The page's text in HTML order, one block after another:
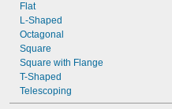
Flat
L-Shaped
Octagonal
Square
Square with Flange
T-Shaped
Telescoping